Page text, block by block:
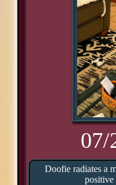
07/
Doofie radiates a
positive